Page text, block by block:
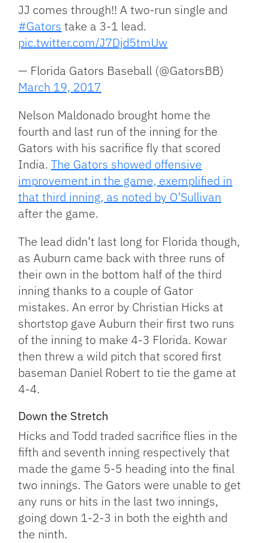
JJ comes through!! A two-run single and
#Gators take a 3-1 lead.
pic.twitter.com/J7Djd5tmUw
— Florida Gators Baseball (@GatorsBB)
March 19, 2017
Nelson Maldonado brought home the
fourth and last run of the inning for the
Gators with his sacrifice fly that scored
India.The Gators showed offensive
improvement in the game, exemplified in
that third inning, as noted by O’Sullivan
after the game.
The lead didn’t last long for Florida though,
as Auburn came back with three runs of
their own in the bottom half of the third
inning thanks to a couple of Gator
mistakes. An error by Christian Hicks at
shortstop gave Auburn their first two runs
of the inning to make 4-3 Florida. Kowar
then threw a wild pitch that scored first
baseman Daniel Robert to tie the game at
4-4.
Down the Stretch
Hicks and Todd traded sacrifice flies in the
fifth and seventh inning respectively that
made the game 5-5 heading into the final
two innings. The Gators were unable to get
any runs or hits in the last two innings,
going down 1-2-3 in both the eighth and
the ninth.